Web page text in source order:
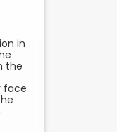
in
the
face